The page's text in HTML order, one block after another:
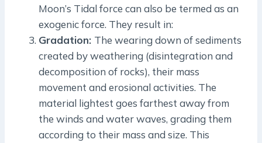
Moon’s Tidal force can also be termed as an
exogenic force. They result in:
Gradation: The wearing down of sediments
created by weathering (disintegration and
decomposition of rocks), their mass
movement and erosional activities. The
material lightest goes farthest away from
the winds and water waves, grading them
according to their mass and size. This